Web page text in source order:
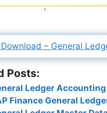
– General
Posts:
Ledger
Finance General